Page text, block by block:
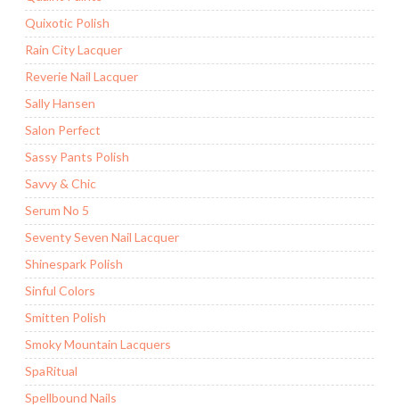
Quixotic Polish
Rain City Lacquer
Reverie Nail Lacquer
Sally Hansen
Salon Perfect
Sassy Pants Polish
Savvy & Chic
Serum No 5
Seventy Seven Nail Lacquer
Shinespark Polish
Sinful Colors
Smitten Polish
Smoky Mountain Lacquers
SpaRitual
Spellbound Nails